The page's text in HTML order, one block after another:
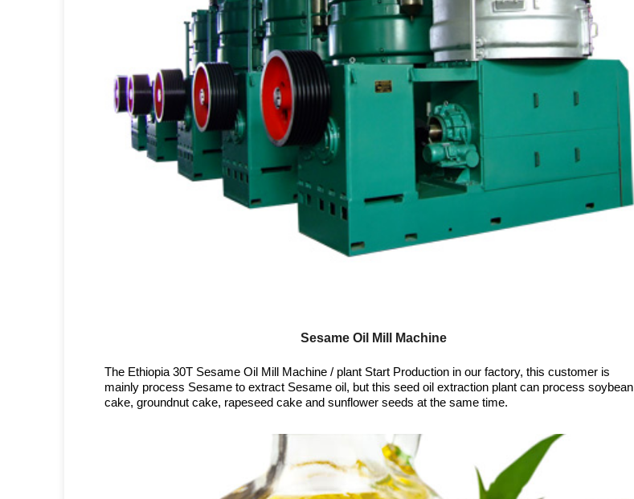
Sesame Oil Mill Machine
The Ethiopia 30T Sesame Oil Mill Machine / plant Start Production in our factory, this customer is
mainly process Sesame to extract Sesame oil, but this seed oil extraction plant can process soybean
cake, groundnut cake, rapeseed cake and sunflower seeds at the same time.